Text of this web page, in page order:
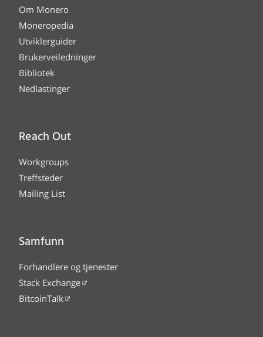
Om Monero
Moneropedia
Utviklerguider
Brukerveiledninger
Bibliotek
Nedlastinger
Reach Out
Workgroups
Treffsteder
Mailing List
Samfunn
Forhandlere og tjenester
Stack Exchange
BitcoinTalk